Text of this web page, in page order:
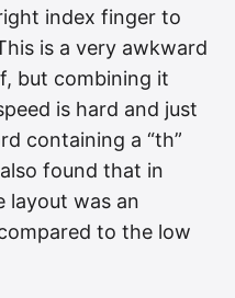
index finger to
is a very awkward
but combining it
is hard and just
containing a “th”
found that in
layout was an
to the low